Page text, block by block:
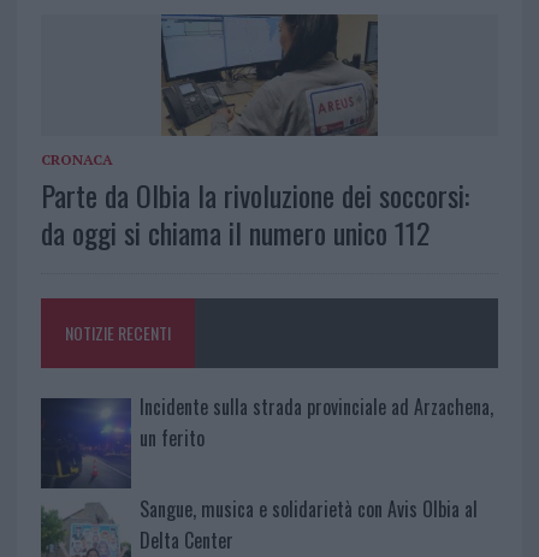
CRONACA
Parte da Olbia la rivoluzione dei soccorsi:
da oggi si chiama il numero unico 112
NOTIZIE RECENTI
Incidente sulla strada provinciale ad Arzachena,
un ferito
Sangue, musica e solidarietà con Avis Olbia al
Delta Center